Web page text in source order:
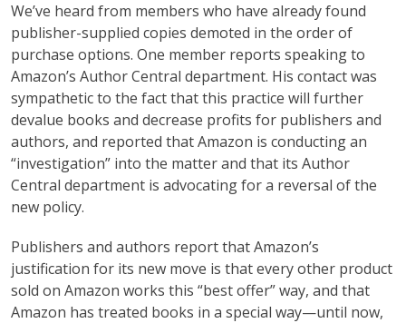
We’ve heard from members who have already found
publisher-supplied copies demoted in the order of
purchase options. One member reports speaking to
Amazon’s Author Central department. His contact was
sympathetic to the fact that this practice will further
devalue books and decrease profits for publishers and
authors, and reported that Amazon is conducting an
“investigation” into the matter and that its Author
Central department is advocating for a reversal of the
new policy.
Publishers and authors report that Amazon’s
justification for its new move is that every other product
sold on Amazon works this “best offer” way, and that
Amazon has treated books in a special way—until now,